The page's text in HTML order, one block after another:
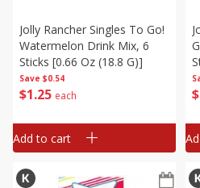
Save $0.54
$1 25 each
Jolly Rancher Singles To Go!
Watermelon Drink Mix, 6
Sticks [0.66 Oz (18.8 G)]
Add to cart
$